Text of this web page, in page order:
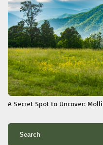
A Secret Spot to Uncover: